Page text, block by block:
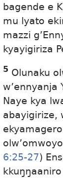
bagende e
mu lyato
mazzi
kyayigiriza
5 Olunaku
w’ennyanja
Naye kya
abayigirize,
6:25-27)